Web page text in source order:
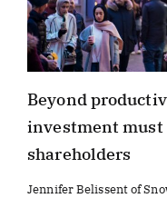
Beyond
investment must
shareholders
Jennifer Belissent of